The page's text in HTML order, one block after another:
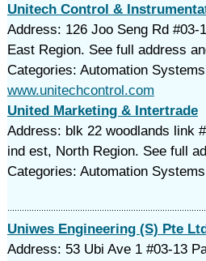
Unitech Control &
Address: 126 Joo Seng Rd #03-
East Region. See full address
Categories: Automation
www.unitechcontrol.com
United Marketing & Intertrade
Address: blk 22 woodlands link
ind est, North Region. See full
Categories: Automation
Uniwes Engineering (S) Pte
Address: 53 Ubi Ave 1 #03-13